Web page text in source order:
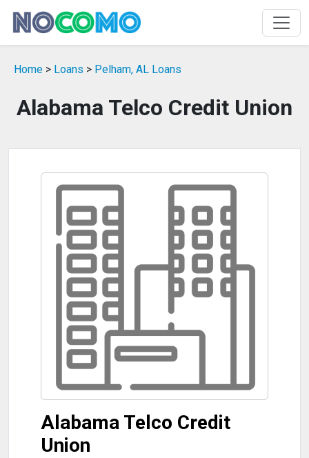
Home > Loans > Pelham, AL Loans
Alabama Telco Credit Union
Alabama Telco Credit
Union